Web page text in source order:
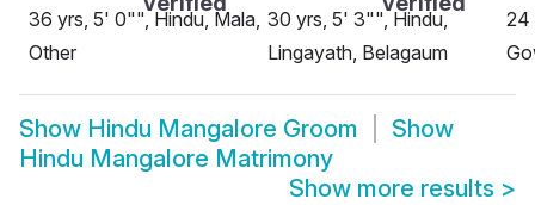
36 yrs, 5' 0"", Hindu, Mala,
Other
30 yrs, 5' 3"", Hindu,
Lingayath, Belagaum
24
Show Hindu Mangalore Groom
Show
Hindu Mangalore Matrimony
Show more results >